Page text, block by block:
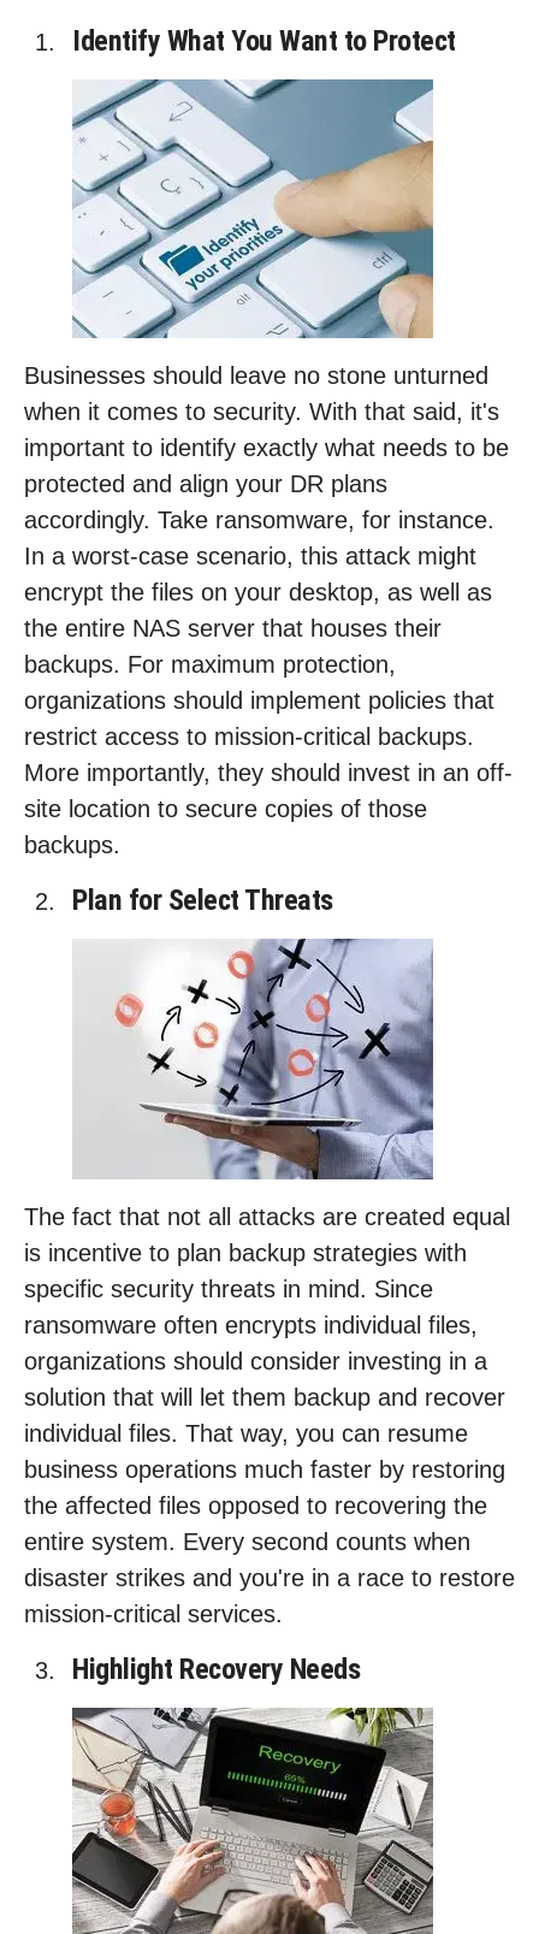
Identify What You Want to Protect
Businesses should leave no stone unturned
when it comes to security. With that said, it's
important to identify exactly what needs to be
protected and align your DR plans
accordingly. Take ransomware, for instance.
In a worst-case scenario, this attack might
encrypt the files on your desktop, as well as
the entire NAS server that houses their
backups. For maximum protection,
organizations should implement policies that
restrict access to mission-critical backups.
More importantly, they should invest in an off-
site location to secure copies of those
backups.
Plan for Select Threats
The fact that not all attacks are created equal
is incentive to plan backup strategies with
specific security threats in mind. Since
ransomware often encrypts individual files,
organizations should consider investing in a
solution that will let them backup and recover
individual files. That way, you can resume
business operations much faster by restoring
the affected files opposed to recovering the
entire system. Every second counts when
disaster strikes and you're in a race to restore
mission-critical services.
Highlight Recovery Needs